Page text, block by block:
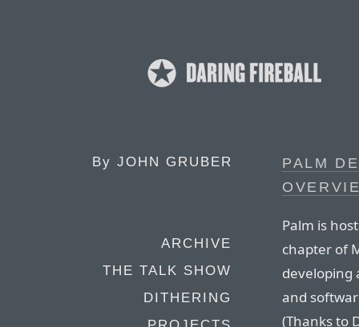
By JOHN GRUBER
ARCHIVE
THE TALK SHOW
DITHERING
PALM
Palm is
chapter of
developing
and
(Thanks to